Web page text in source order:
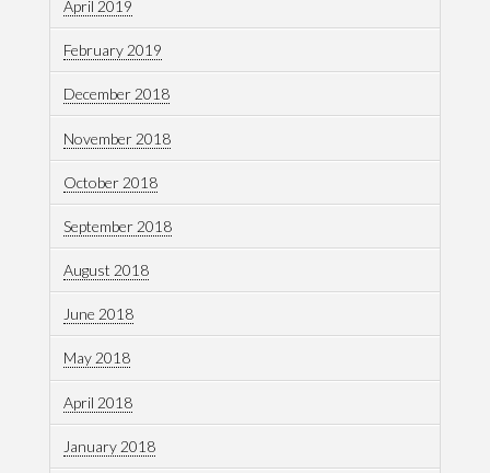
April 2019
February 2019
December 2018
November 2018
October 2018
September 2018
August 2018
June 2018
May 2018
April 2018
January 2018